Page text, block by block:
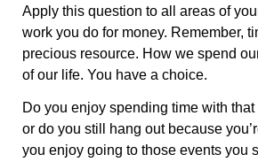
Apply this question to all areas of
work you do for money. Remember,
precious resource. How we spend
of our life. You have a choice.
Do you enjoy spending time with
or do you still hang out because
you enjoy going to those events you